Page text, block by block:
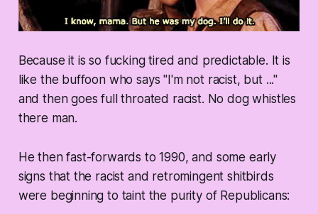
Because it is so fucking tired and predictable. It is
like the buffoon who says "I'm not racist, but ..."
and then goes full throated racist. No dog whistles
there man.
He then fast-forwards to 1990, and some early
signs that the racist and retromingent shitbirds
were beginning to taint the purity of Republicans: